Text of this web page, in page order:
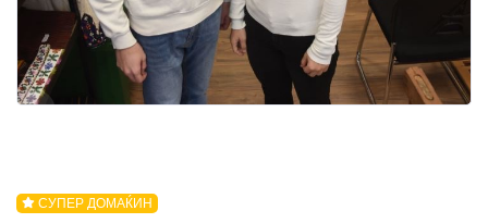
СУПЕР ДОМАЌИН